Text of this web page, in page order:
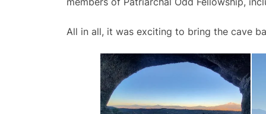
All in all, it was exciting to bring the cave